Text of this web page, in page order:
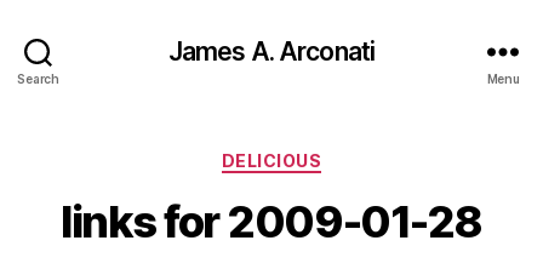
Search
James A. Arconati
Menu
Categories
DELICIOUS
links for 2009-01-28